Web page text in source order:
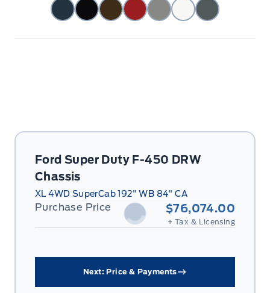
Ford Super Duty F-450 DRW
Chassis
XL 4WD SuperCab 192" WB 84" CA
Purchase Price $76,074.00
+ Tax & Licensing
Next: Price & Payments